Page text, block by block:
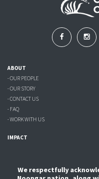
ABOUT
- OUR PEOPLE
- OUR STORY
- CONTACT US
- FAQ
- WORK WITH US
IMPACT
We respectfully